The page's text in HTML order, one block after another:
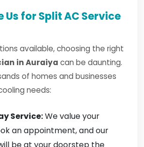
Us for Split AC Service
available, choosing the right
in Auraiya can be daunting.
of homes and businesses
needs:
Service:We value your
an appointment, and our